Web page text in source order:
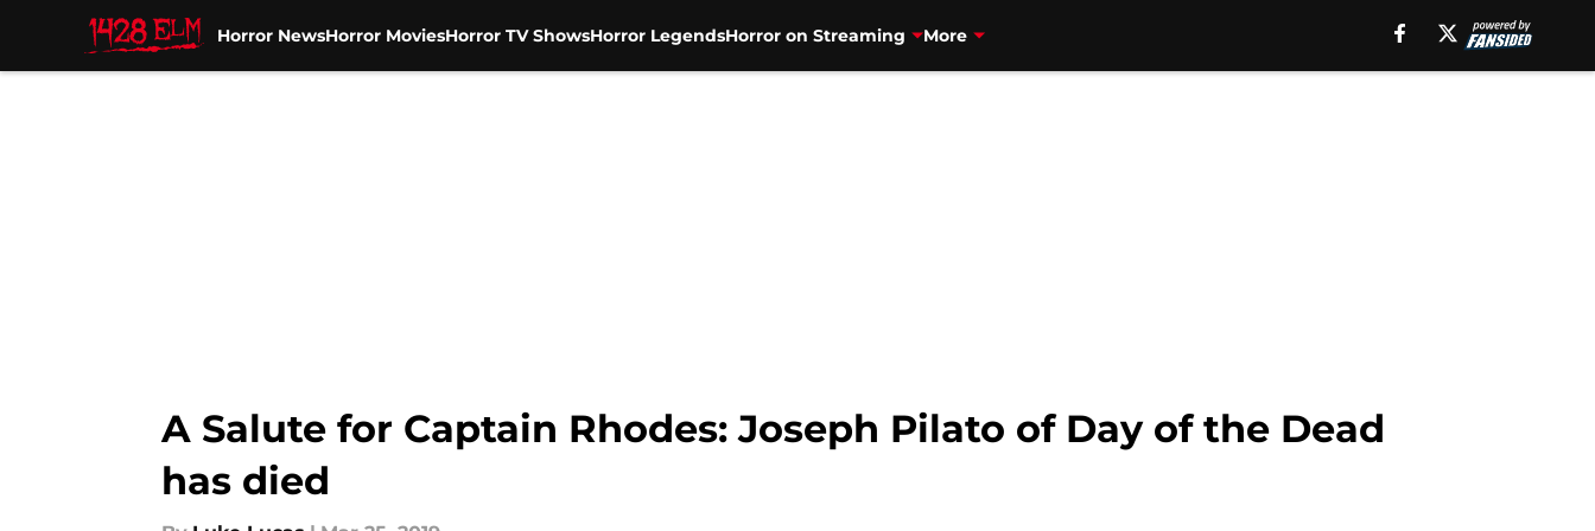
Horror NewsHorror MoviesHorror TV ShowsHorror LegendsHorror on Streaming More
A Salute for Captain Rhodes: Joseph Pilato of Day of the Dead
has died